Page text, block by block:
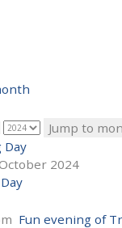
Jump to
Day
2024
Fun evening of